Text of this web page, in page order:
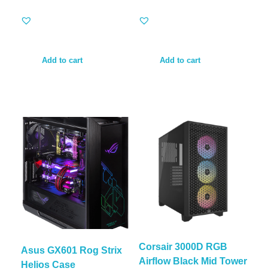
Add to cart Add to cart
Asus GX601 Rog Strix
Helios Case
Corsair 3000D RGB
Airflow Black Mid Tower